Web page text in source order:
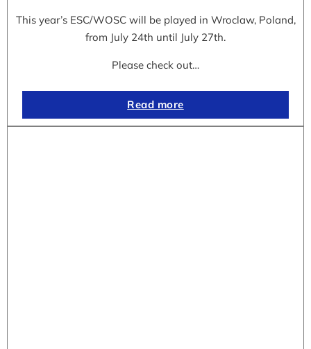
This year’s ESC/WOSC will be played in Wroclaw, Poland,
from July 24th until July 27th.
Please check out…
Read more